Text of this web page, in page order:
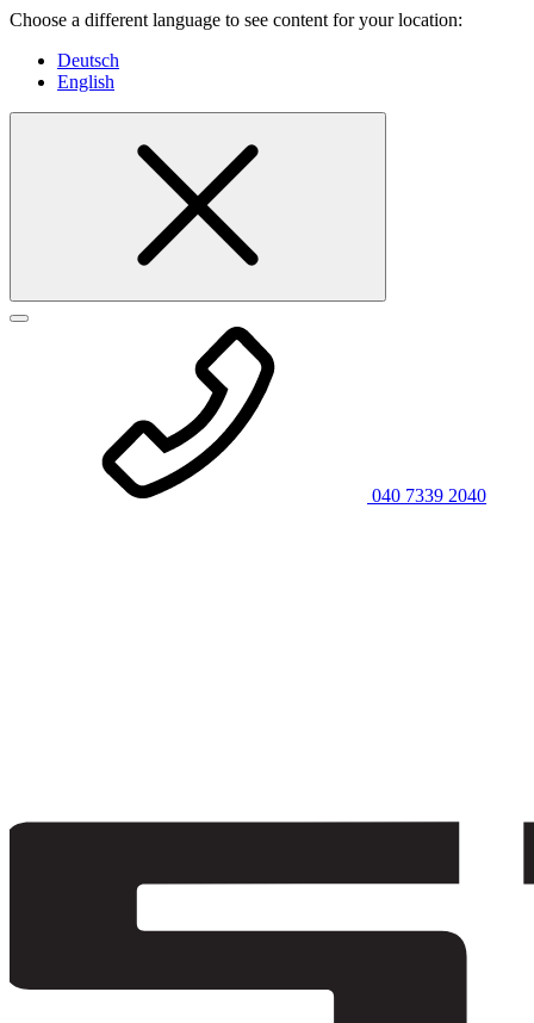
Choose a different language to see content for your location:
Deutsch
English
040 7339 2040